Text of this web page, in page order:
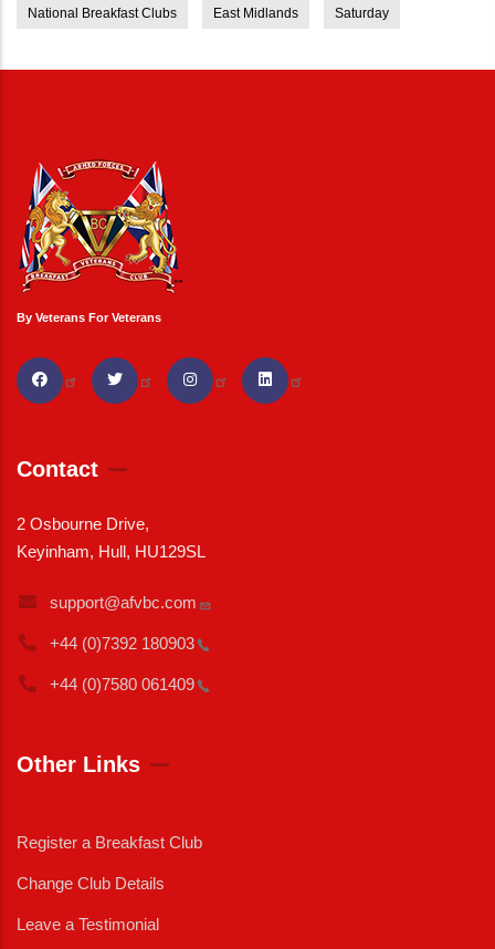
National Breakfast Clubs East Midlands Saturday
By Veterans For Veterans
Contact
2 Osbourne Drive,
Keyinham, Hull, HU129SL
support@afvbc.com
+44 (0)7392 180903
+44 (0)7580 061409
Other Links
Register a Breakfast Club
Change Club Details
Leave a Testimonial